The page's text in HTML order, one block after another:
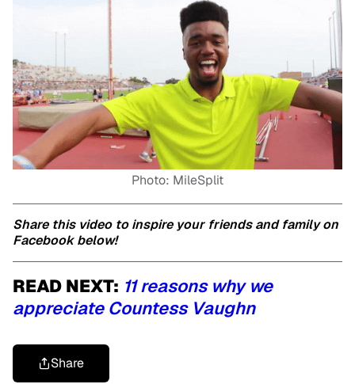
Photo: MileSplit
Share this video to inspire your friends and family on
Facebook below!
READ NEXT: 11 reasons why we
appreciate Countess Vaughn
Share